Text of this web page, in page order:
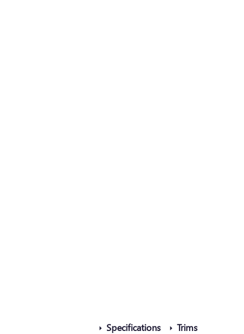
Specifications Trims